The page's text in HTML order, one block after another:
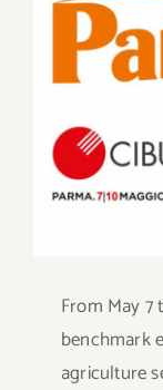
Search
for:
Image
From May 7
benchmark
agriculture